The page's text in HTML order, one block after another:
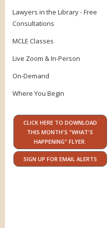
Lawyers in the Library - Free
Consultations
MCLE Classes
Live Zoom & In-Person
On-Demand
Where You Begin
CLICK HERE TO DOWNLOAD
THIS MONTH'S "WHAT'S
HAPPENING" FLYER.
SIGN UP FOR EMAIL ALERTS